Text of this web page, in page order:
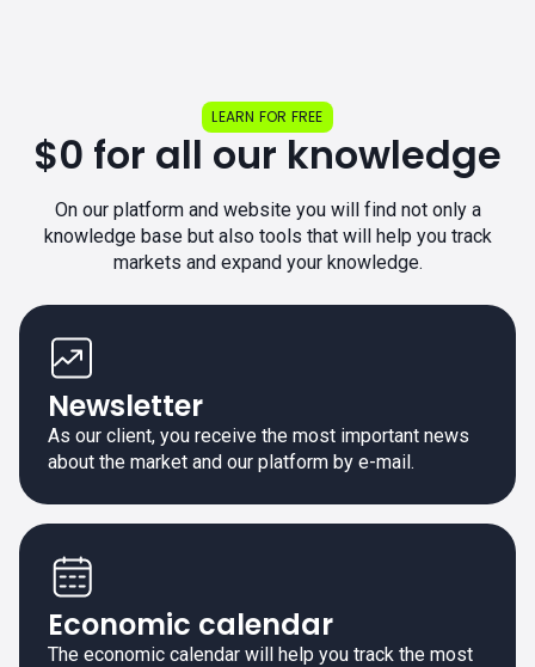
LEARN FOR FREE
$0 for all our knowledge
On our platform and website you will find not only a
knowledge base but also tools that will help you track
markets and expand your knowledge.
Newsletter
As our client, you receive the most important news
about the market and our platform by e-mail.
Economic calendar
The economic calendar will help you track the most